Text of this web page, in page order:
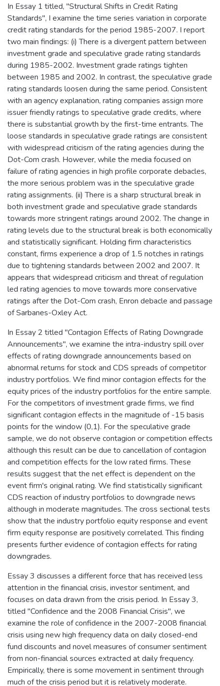
In Essay 1 titled, "Structural Shifts in Credit Rating
Standards", I examine the time series variation in corporate
credit rating standards for the period 1985-2007. I report
two main findings: (i) There is a divergent pattern between
investment grade and speculative grade rating standards
during 1985-2002. Investment grade ratings tighten
between 1985 and 2002. In contrast, the speculative grade
rating standards loosen during the same period. Consistent
with an agency explanation, rating companies assign more
issuer friendly ratings to speculative grade credits, where
there is substantial growth by the first-time entrants. The
loose standards in speculative grade ratings are consistent
with widespread criticism of the rating agencies during the
Dot-Com crash. However, while the media focused on
failure of rating agencies in high profile corporate debacles,
the more serious problem was in the speculative grade
rating assignments. (ii) There is a sharp structural break in
both investment grade and speculative grade standards
towards more stringent ratings around 2002. The change in
rating levels due to the structural break is both economically
and statistically significant. Holding firm characteristics
constant, firms experience a drop of 1.5 notches in ratings
due to tightening standards between 2002 and 2007. It
appears that widespread criticism and threat of regulation
led rating agencies to move towards more conservative
ratings after the Dot-Com crash, Enron debacle and passage
of Sarbanes-Oxley Act.
In Essay 2 titled "Contagion Effects of Rating Downgrade
Announcements", we examine the intra-industry spill over
effects of rating downgrade announcements based on
abnormal returns for stock and CDS spreads of competitor
industry portfolios. We find minor contagion effects for the
equity prices of the industry portfolios for the entire sample.
For the competitors of investment grade firms, we find
significant contagion effects in the magnitude of -15 basis
points for the window (0,1). For the speculative grade
sample, we do not observe contagion or competition effects
although this result can be due to cancellation of contagion
and competition effects for the low rated firms. These
results suggest that the net effect is dependent on the
event firm's original rating. We find statistically significant
CDS reaction of industry portfolios to downgrade news
although in moderate magnitudes. The cross sectional tests
show that the industry portfolio equity response and event
firm equity response are positively correlated. This finding
presents further evidence of contagion effects for rating
downgrades.
Essay 3 discusses a different force that has received less
attention in the financial crisis, investor sentiment, and
focuses on data drawn from the crisis period. In Essay 3,
titled "Confidence and the 2008 Financial Crisis", we
examine the role of confidence in the 2007-2008 financial
crisis using new high frequency data on daily closed-end
fund discounts and novel measures of consumer sentiment
from non-financial sources extracted at daily frequency.
Empirically, there is some movement in sentiment through
much of the crisis period but it is relatively moderate.